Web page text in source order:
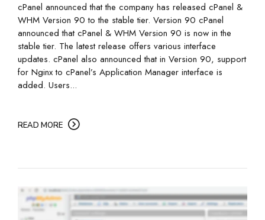
cPanel announced that the company has released cPanel &
WHM Version 90 to the stable tier. Version 90 cPanel
announced that cPanel & WHM Version 90 is now in the
stable tier. The latest release offers various interface
updates. cPanel also announced that in Version 90, support
for Nginx to cPanel’s Application Manager interface is
added. Users...
READ MORE